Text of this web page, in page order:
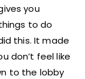
you
to do
this. It made
don’t feel like
to the lobby